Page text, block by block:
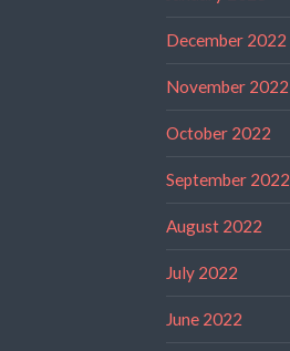
December 2022
November 2022
October 2022
September 2022
August 2022
July 2022
June 2022